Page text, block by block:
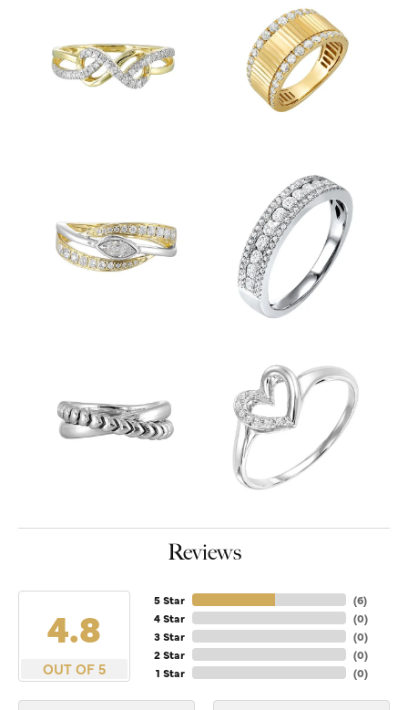
Reviews
4.8
OUT OF 5
5 Star
4 Star
3 Star
2 Star
1 Star
(6)
(0)
(0)
(0)
(0)